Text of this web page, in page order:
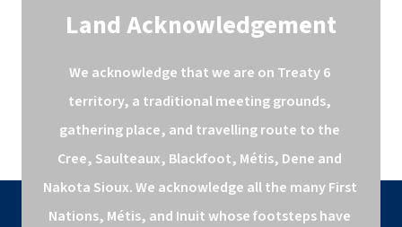
Land Acknowledgement
We acknowledge that we are on Treaty 6
territory, a traditional meeting grounds,
gathering place, and travelling route to the
Cree, Saulteaux, Blackfoot, Métis, Dene and
Nakota Sioux. We acknowledge all the many First
Nations, Métis, and Inuit whose footsteps have